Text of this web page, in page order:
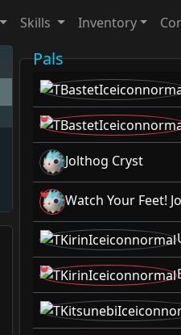
Skills Inventory
Pals
Jolthog Cryst
Watch Your Feet!